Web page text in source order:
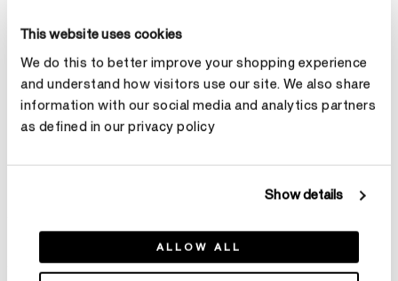
This website uses cookies
We do this to better improve your shopping experience
and understand how visitors use our site. We also share
information with our social media and analytics partners
as defined in our privacy policy
Show details
ALLOW ALL
Select Metal
Make an appointment